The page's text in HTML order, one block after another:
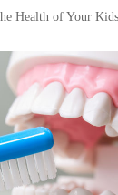
Health of Your